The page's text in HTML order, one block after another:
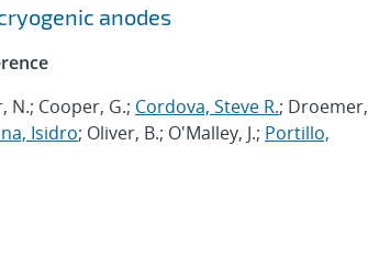
anodes
N.; Cooper, G.; Cordova, Steve R.; Droemer,
Isidro; Oliver, B.; O'Malley, J.; Portillo,